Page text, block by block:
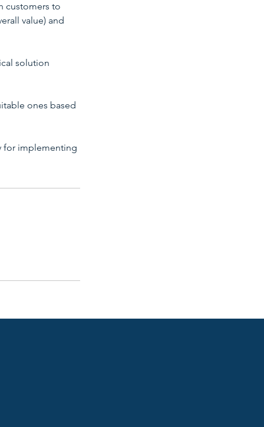
customers to
value) and
solution
ones based
for implementing